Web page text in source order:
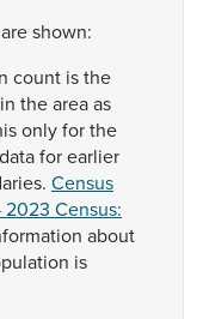
areshown:
count isthe
in theareaas
onlyforthe
dataforearlier
Census
Census:
about
is